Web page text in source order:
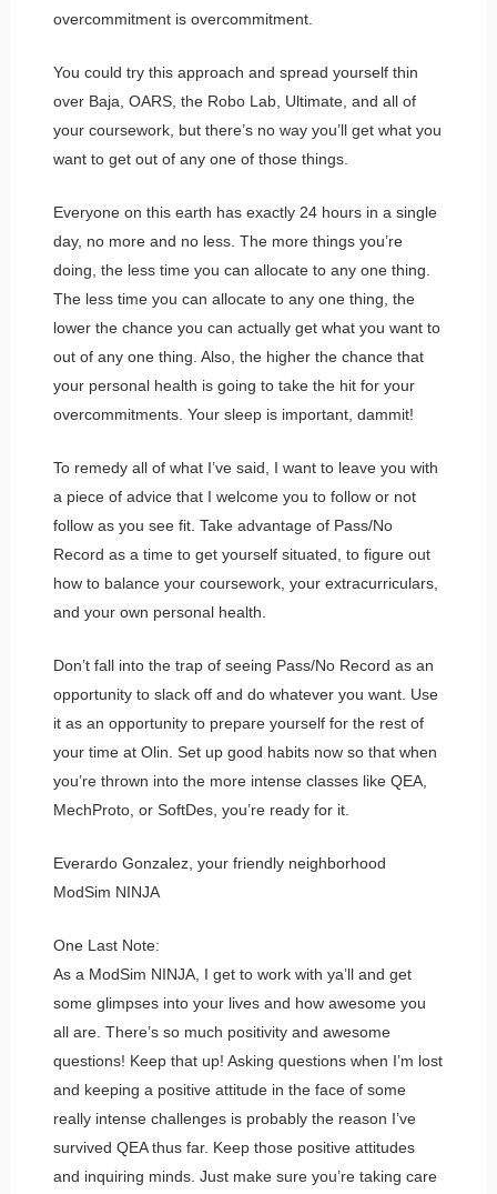
overcommitment is overcommitment.
You could try this approach and spread yourself thin
over Baja, OARS, the Robo Lab, Ultimate, and all of
your coursework, but there’s no way you’ll get what you
want to get out of any one of those things.
Everyone on this earth has exactly 24 hours in a single
day, no more and no less. The more things you’re
doing, the less time you can allocate to any one thing.
The less time you can allocate to any one thing, the
lower the chance you can actually get what you want to
out of any one thing. Also, the higher the chance that
your personal health is going to take the hit for your
overcommitments. Your sleep is important, dammit!
To remedy all of what I’ve said, I want to leave you with
a piece of advice that I welcome you to follow or not
follow as you see fit. Take advantage of Pass/No
Record as a time to get yourself situated, to figure out
how to balance your coursework, your extracurriculars,
and your own personal health.
Don’t fall into the trap of seeing Pass/No Record as an
opportunity to slack off and do whatever you want. Use
it as an opportunity to prepare yourself for the rest of
your time at Olin. Set up good habits now so that when
you’re thrown into the more intense classes like QEA,
MechProto, or SoftDes, you’re ready for it.
Everardo Gonzalez, your friendly neighborhood
ModSim NINJA
One Last Note:
As a ModSim NINJA, I get to work with ya’ll and get
some glimpses into your lives and how awesome you
all are. There’s so much positivity and awesome
questions! Keep that up! Asking questions when I’m lost
and keeping a positive attitude in the face of some
really intense challenges is probably the reason I’ve
survived QEA thus far. Keep those positive attitudes
and inquiring minds. Just make sure you’re taking care